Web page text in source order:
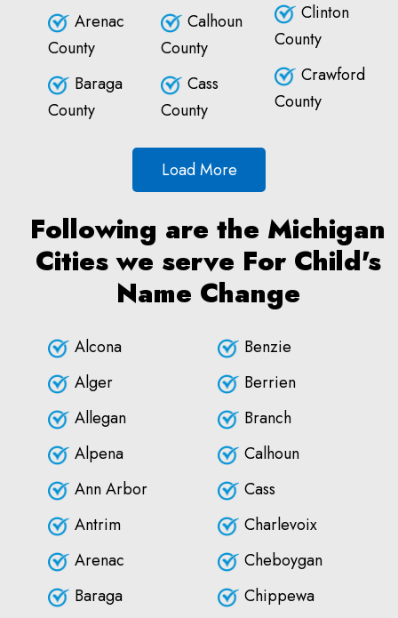
Arenac
County
Baraga
County
Calhoun
County
Cass
County
Clinton
County
Crawford
County
Load More
Following are the Michigan
Cities we serve For Child's
Name Change
Alcona
Alger
Allegan
Alpena
Ann Arbor
Antrim
Arenac
Baraga
Benzie
Berrien
Branch
Calhoun
Cass
Charlevoix
Cheboygan
Chippewa